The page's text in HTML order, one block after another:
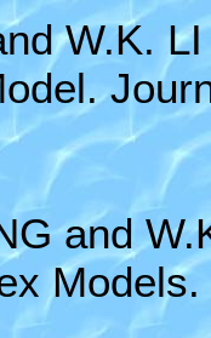
W.K.
and